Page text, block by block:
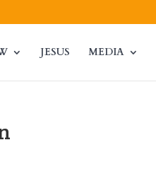
JESUS MEDIA